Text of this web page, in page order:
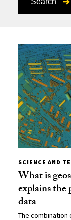
Search
SCIENCE AND
What is
explains the
data
The combination